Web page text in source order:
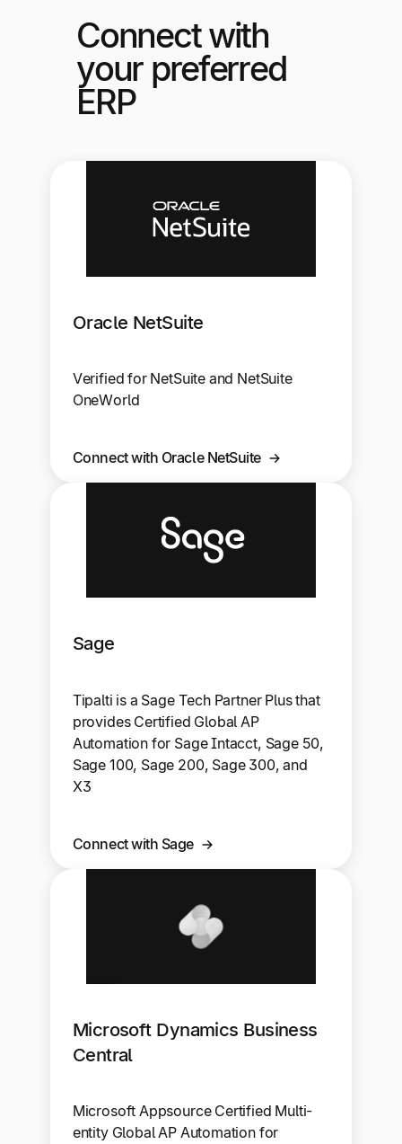
Connect with
your preferred
ERP
Oracle NetSuite
Verified for NetSuite and NetSuite
OneWorld
Connect with Oracle NetSuite
Sage
Tipalti is a Sage Tech Partner Plus that
provides Certified Global AP
Automation for Sage Intacct, Sage 50,
Sage 100, Sage 200, Sage 300, and
X3
Connect with Sage
Microsoft Dynamics Business
Central
Microsoft Appsource Certified Multi-
entity Global AP Automation for